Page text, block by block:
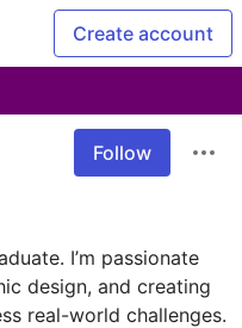
Create account
Follow
I’m passionate
design, and creating
real-world challenges.